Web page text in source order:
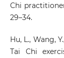
Chi
29–34.
Hu, L., Wang,
Tai Chi